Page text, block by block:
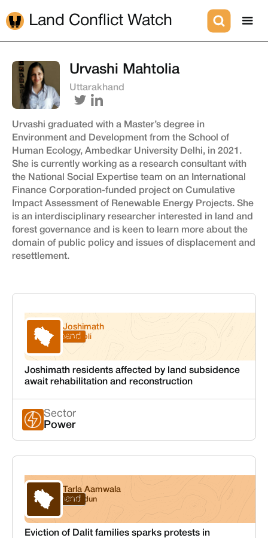
Land Conflict Watch
Urvashi Mahtolia
Uttarakhand
Urvashi graduated with a Master’s degree in
Environment and Development from the School of
Human Ecology, Ambedkar University Delhi, in 2021.
She is currently working as a research consultant with
the National Social Expertise team on an International
Finance Corporation-funded project on Cumulative
Impact Assessment of Renewable Energy Projects. She
is an interdisciplinary researcher interested in land and
forest governance and is keen to learn more about the
domain of public policy and issues of displacement and
resettlement.
Uttarakhand
Joshimath
Chamoli
Joshimath residents affected by land subsidence
await rehabilitation and reconstruction
Sector
Power
Uttarakhand
Tarla Aamwala
Dehradun
Eviction of Dalit families sparks protests in